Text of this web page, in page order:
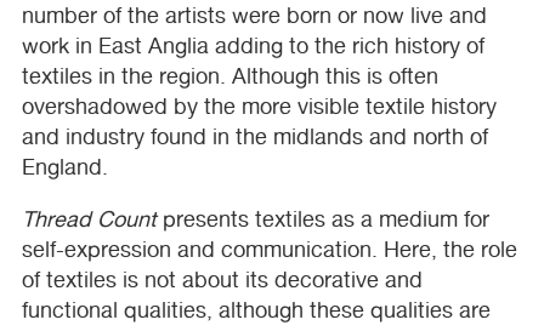
number of the artists were born or now live and
work in East Anglia adding to the rich history of
textiles in the region. Although this is often
overshadowed by the more visible textile history
and industry found in the midlands and north of
England.
Thread Countpresents textiles as a medium for
self-expression and communication. Here, the role
of textiles is not about its decorative and
functional qualities, although these qualities are